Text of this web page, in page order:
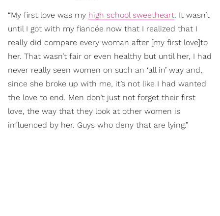
“My first love was my high school sweetheart. It wasn’t
until I got with my fiancée now that I realized that I
really did compare every woman after [my first love]to
her. That wasn’t fair or even healthy but until her, I had
never really seen women on such an ‘all in’ way and,
since she broke up with me, it’s not like I had wanted
the love to end. Men don’t just not forget their first
love, the way that they look at other women is
influenced by her. Guys who deny that are lying.”